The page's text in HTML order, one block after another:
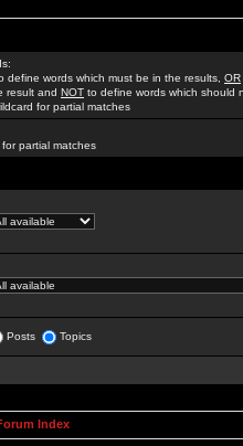
define words which must be in the results, OR
result and NOT to define words which should
for partial matches
partial matches
Posts Topics
Index